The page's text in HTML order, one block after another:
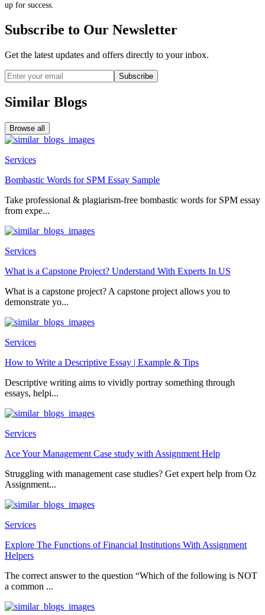
up for success.
Subscribe to Our Newsletter
Get the latest updates and offers directly to your inbox.
Subscribe
Similar Blogs
Browse all
Services
Bombastic Words for SPM Essay Sample
Take professional & plagiarism-free bombastic words for SPM essay
from expe...
Services
What is a Capstone Project? Understand With Experts In US
What is a capstone project? A capstone project allows you to
demonstrate yo...
Services
How to Write a Descriptive Essay | Example & Tips
Descriptive writing aims to vividly portray something through
essays, helpi...
Services
Ace Your Management Case study with Assignment Help
Struggling with management case studies? Get expert help from Oz
Assignment...
Services
Explore The Functions of Financial Institutions With Assignment
Helpers
The correct answer to the question “Which of the following is NOT
a common ...